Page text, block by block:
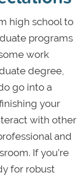
high school to
programs
work
degree,
go into a
your
with other
and
If you’re
for robust